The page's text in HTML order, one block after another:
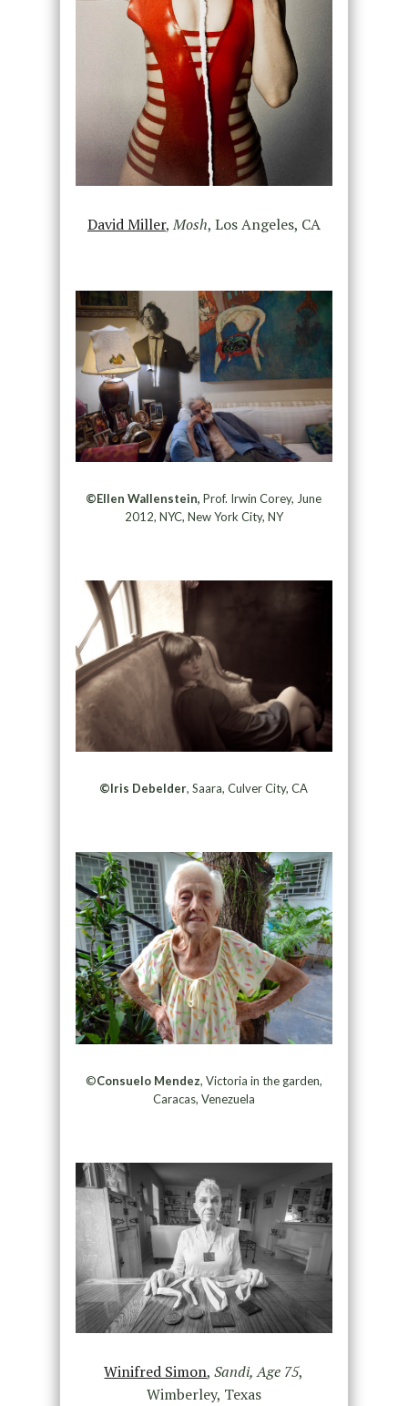
David Miller,Mosh, Los Angeles, CA
©Ellen Wallenstein, Prof. Irwin Corey, June
2012, NYC, New York City, NY
©Iris Debelder, Saara, Culver City, CA
©Consuelo Mendez, Victoria in the garden,
Caracas, Venezuela
Winifred Simon,Sandi, Age 75,
Wimberley, Texas